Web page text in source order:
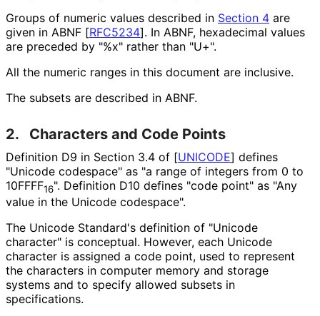
Groups of numeric values described in Section 4 are
given in ABNF [RFC5234]. In ABNF, hexadecimal values
are preceded by "%x" rather than "U+".
All the numeric ranges in this document are inclusive.
The subsets are described in ABNF.
2. Characters and Code Points
Definition D9 in Section 3.4 of [UNICODE] defines
"Unicode codespace" as "a range of integers from 0 to
10FFFF16". Definition D10 defines "code point" as "Any
value in the Unicode codespace".
The Unicode Standard's definition of "Unicode
character" is conceptual. However, each Unicode
character is assigned a code point, used to represent
the characters in computer memory and storage
systems and to specify allowed subsets in
specifications.